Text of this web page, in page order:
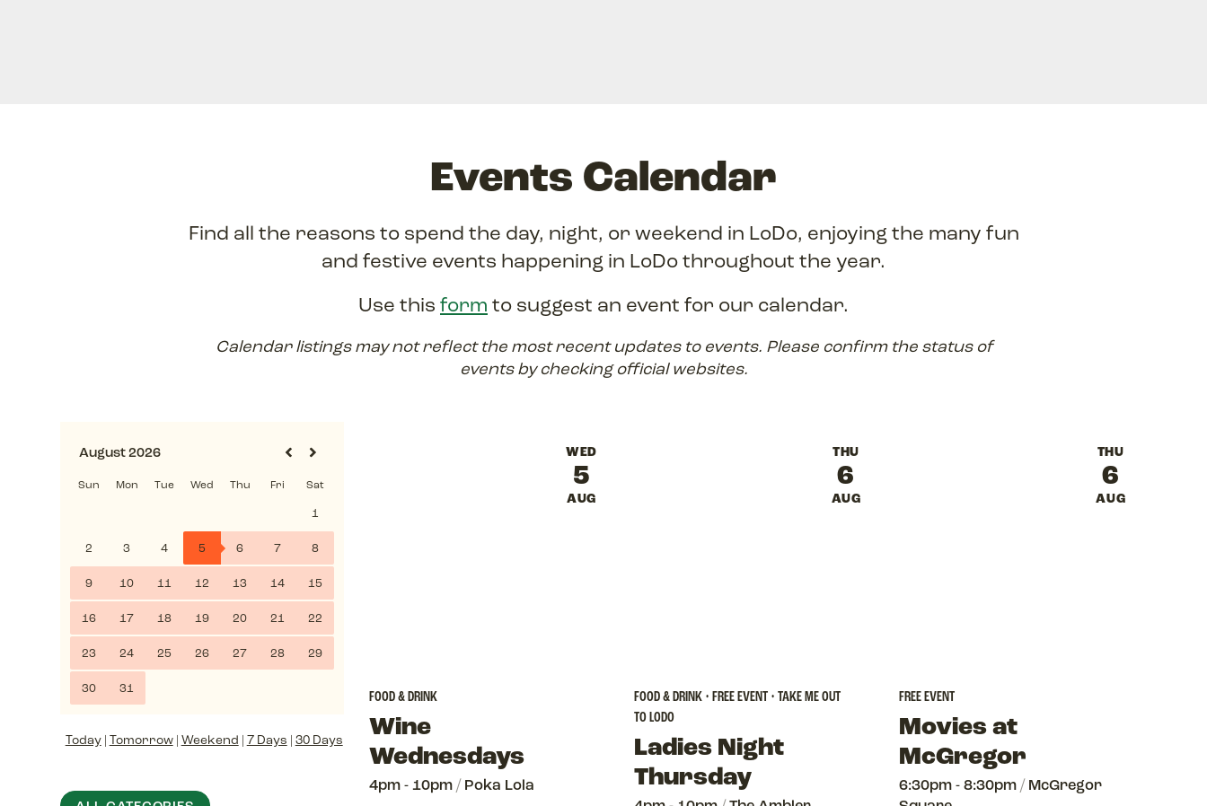
Events Calendar
Find all the reasons to spend the day, night, or weekend in LoDo, enjoying the many fun
and festive events happening in LoDo throughout the year.
Use this form to suggest an event for our calendar.
Calendar listings may not reflect the most recent updates to events. Please confirm the status of
events by checking official websites.
Today| Tomorrow| Weekend | 7 Days | 30 Days
FOOD & DRINK
Wine
Wednesdays
4pm - 10pm/Poka Lola
WED
5
AUG
FOOD & DRINK • FREE EVENT • TAKE ME OUT
TO LODO
Ladies Night
Thursday
THU
6
AUG
FREE EVENT
Movies at
McGregor
6:30pm - 8:30pm/McGregor
THU
6
AUG